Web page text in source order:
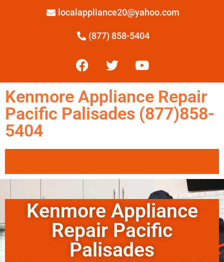
localappliance20@yahoo.com
(877) 858-5404
Kenmore Appliance Repair
Pacific Palisades (877)858-
5404
Kenmore Appliance
Repair Pacific
Palisades